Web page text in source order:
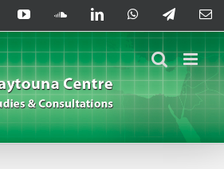
ThreadsYouTubeSoundCloud
LinkedInWhatsAppTelegram